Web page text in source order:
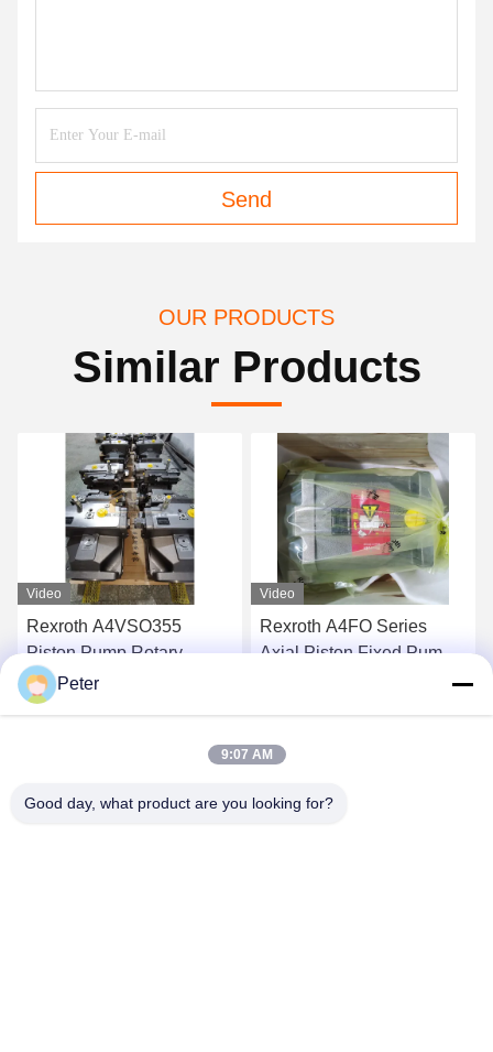
Send
OUR PRODUCTS
Similar Products
Video
Rexroth A4FO Series
Axial Piston Fixed Pumps
A4FO125_30L-
PZB25U33 hydraulic
pump spare part A4FO22
Video
NZD12KXX-S Hydraulic
R902037088
Peter
9:07 AM
Good day, what product are you looking for?